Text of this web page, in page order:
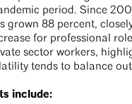
period. Since
grown 88 percent,
for professional
sector workers,
tends to balance
include: